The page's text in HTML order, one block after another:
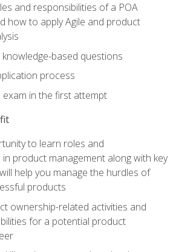
and responsibilities of a POA
how to apply Agile and product
knowledge-based questions
process
in the first attempt
to learn roles and
product management along with key
help you manage the hurdles of
products
ownership-related activities and
for a potential product